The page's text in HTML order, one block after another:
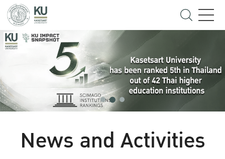
News and Activities